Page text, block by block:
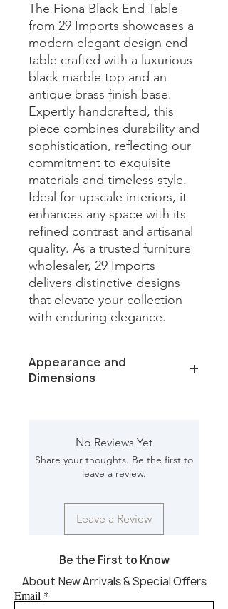
The Fiona Black End Table
from 29 Imports showcases a
modern elegant design end
table crafted with a luxurious
black marble top and an
antique brass finish base.
Expertly handcrafted, this
piece combines durability and
sophistication, reflecting our
commitment to exquisite
materials and timeless style.
Ideal for upscale interiors, it
enhances any space with its
refined contrast and artisanal
quality. As a trusted furniture
wholesaler, 29 Imports
delivers distinctive designs
that elevate your collection
with enduring elegance.
Appearance and
Dimensions
Dimension [L*W*H in]: 12*10*24.5
No Reviews Yet
Share your thoughts. Be the first to
leave a review.
Leave a Review
Be the First to Know
Email
About New Arrivals & Special Offers